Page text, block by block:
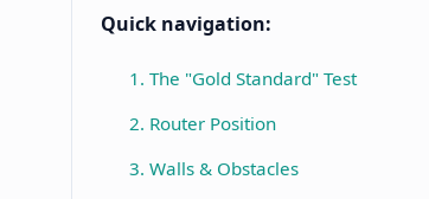
Quick navigation:
1. The "Gold Standard" Test
2. Router Position
3. Walls & Obstacles